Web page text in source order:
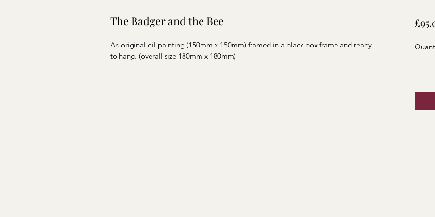
The Badger and the Bee
An original oil painting (150mm x 150mm) framed in a black box frame and ready
to hang. (overall size 180mm x 180mm)